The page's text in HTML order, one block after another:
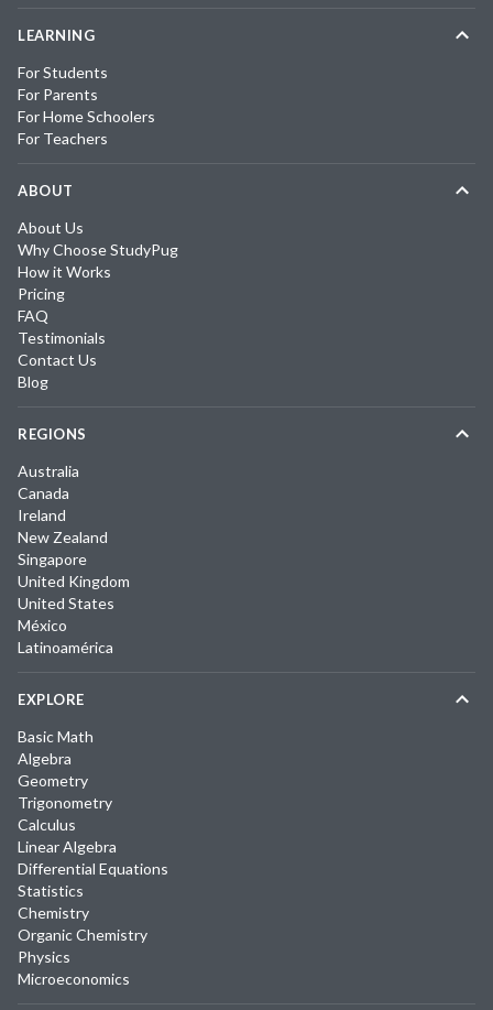
LEARNING
For Students
For Parents
For Home Schoolers
For Teachers
ABOUT
About Us
Why Choose StudyPug
How it Works
Pricing
FAQ
Testimonials
Contact Us
Blog
REGIONS
Australia
Canada
Ireland
New Zealand
Singapore
United Kingdom
United States
México
Latinoamérica
EXPLORE
Basic Math
Algebra
Geometry
Trigonometry
Calculus
Linear Algebra
Differential Equations
Statistics
Chemistry
Organic Chemistry
Physics
Microeconomics